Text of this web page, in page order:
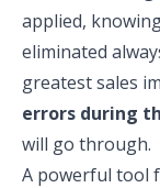
applied,
eliminated
greatest sales
errors during
will go through.
A powerful tool